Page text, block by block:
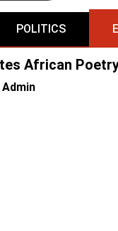
POLITICS
African
Admin